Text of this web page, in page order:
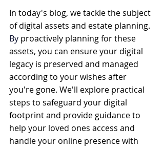
In today's blog, we tackle the subject
of digital assets and estate planning.
By proactively planning for these
assets, you can ensure your digital
legacy is preserved and managed
according to your wishes after
you're gone. We'll explore practical
steps to safeguard your digital
footprint and provide guidance to
help your loved ones access and
handle your online presence with